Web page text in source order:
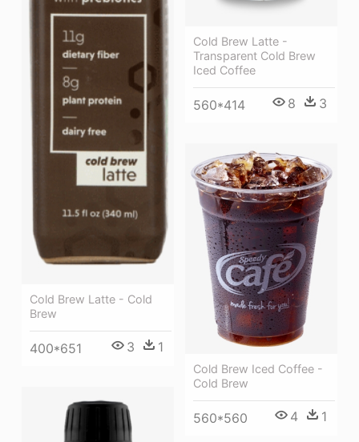
Cold Brew Latte - Cold
Brew
400*651 3 1
Cold Brew Latte -
Transparent Cold Brew
Iced Coffee
560*414 8 3
Cold Brew Iced Coffee -
Cold Brew
560*560 4 1